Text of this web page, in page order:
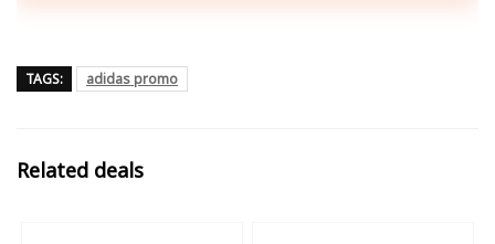
TAGS: adidas promo
Related deals